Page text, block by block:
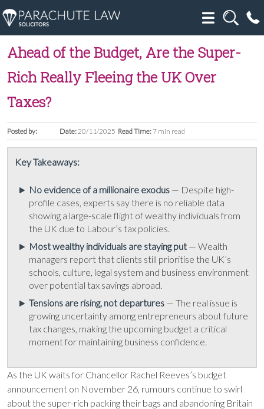
Ahead of the Budget, Are the Super-
Rich Really Fleeing the UK Over
Taxes?
Posted by: Date:20/11/2025 Read Time: 7 min read
Key Takeaways:
No evidence of a millionaire exodus — Despite high-
profile cases, experts say there is no reliable data
showing a large-scale flight of wealthy individuals from
the UK due to Labour’s tax policies.
Most wealthy individuals are staying put — Wealth
managers report that clients still prioritise the UK’s
schools, culture, legal system and business environment
over potential tax savings abroad.
Tensions are rising, not departures — The real issue is
growing uncertainty among entrepreneurs about future
tax changes, making the upcoming budget a critical
moment for maintaining business confidence.
As the UK waits for Chancellor Rachel Reeves’s budget
announcement on November 26, rumours continue to swirl
about the super-rich packing their bags and abandoning Britain